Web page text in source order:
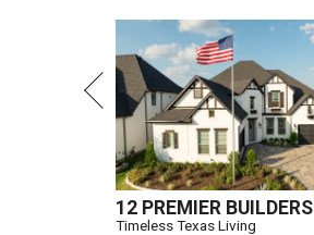
12 PREMIER BUILDERS
Timeless Texas Living